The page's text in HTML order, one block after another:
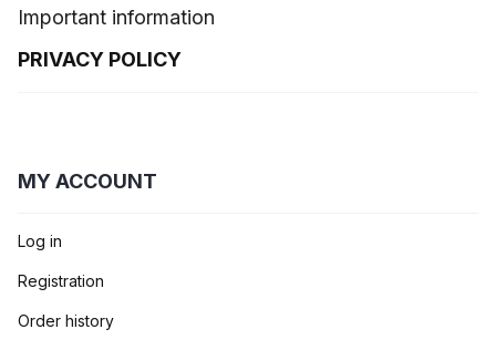
Important information
PRIVACY POLICY
MY ACCOUNT
Log in
Registration
Order history